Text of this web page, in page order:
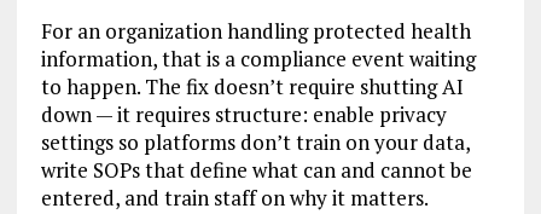
For an organization handling protected health
information, that is a compliance event waiting
to happen. The fix doesn’t require shutting AI
down — it requires structure: enable privacy
settings so platforms don’t train on your data,
write SOPs that define what can and cannot be
entered, and train staff on why it matters.